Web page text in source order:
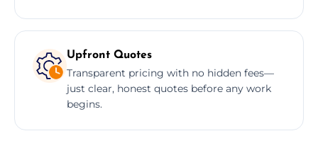
Upfront Quotes
Transparent pricing with no hidden fees—
just clear, honest quotes before any work
begins.